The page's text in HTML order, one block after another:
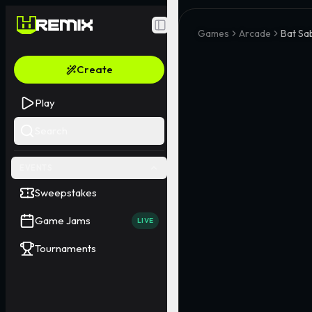
Toggle Sidebar
Create
Play
Sweepstakes
Game Jams LIVE
Tournaments
Games Arcade Bat